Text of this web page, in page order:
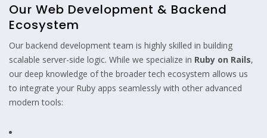
Our Web Development & Backend
Ecosystem
Our backend development team is highly skilled in building
scalable server-side logic. While we specialize in Ruby on Rails,
our deep knowledge of the broader tech ecosystem allows us
to integrate your Ruby apps seamlessly with other advanced
modern tools: